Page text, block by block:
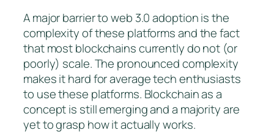
A major barrier to web 3.0 adoption is the
complexity of these platforms and the fact
that most blockchains currently do not (or
poorly) scale. The pronounced complexity
makes it hard for average tech enthusiasts
to use these platforms. Blockchain as a
concept is still emerging and a majority are
yet to grasp how it actually works.